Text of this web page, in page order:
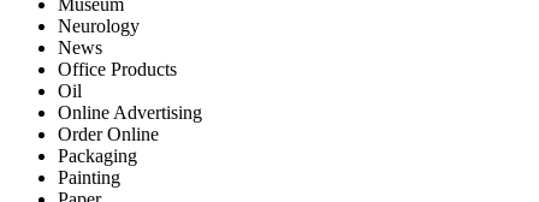
Museum
Neurology
News
Office Products
Oil
Online Advertising
Order Online
Packaging
Painting